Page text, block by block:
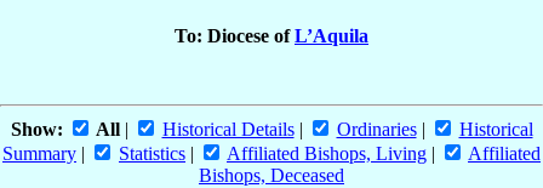
To: Diocese ofL’Aquila
Show: All| Historical Details| Ordinaries|
Historical
Summary | Statistics | Affiliated Bishops, Living |
Affiliated
Bishops, Deceased